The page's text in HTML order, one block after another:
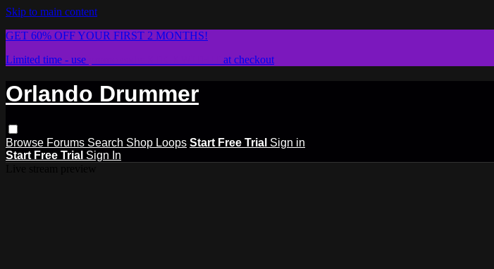
Skip to main content
GET 60% OFF YOUR FIRST 2 MONTHS!
Limited time - use
at checkout
Orlando Drummer
Browse Forums Search Shop Loops Start Free Trial Sign in
Start Free Trial Sign In